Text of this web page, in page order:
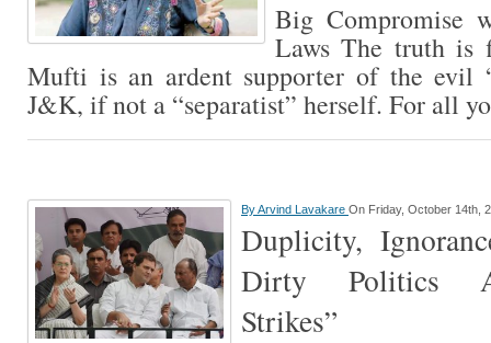
Big Compromise
Laws The truth is
Mufti is an ardent supporter of the evil
J&K, if not a “separatist” herself. For all
ByArvind Lavakare On Friday, October 14th,
Duplicity,
Dirty Politics
Strikes”